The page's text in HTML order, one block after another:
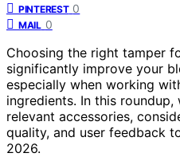
PINTEREST 0
MAIL 0
Choosing the right tamper
significantly improve your
especially when working
ingredients. In this
relevant accessories,
quality, and user feedback
2026.